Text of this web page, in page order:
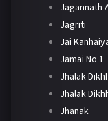
Jagannath
Jagriti
Jai
Jamai No 1
Jhalak
Jhalak
Jhanak